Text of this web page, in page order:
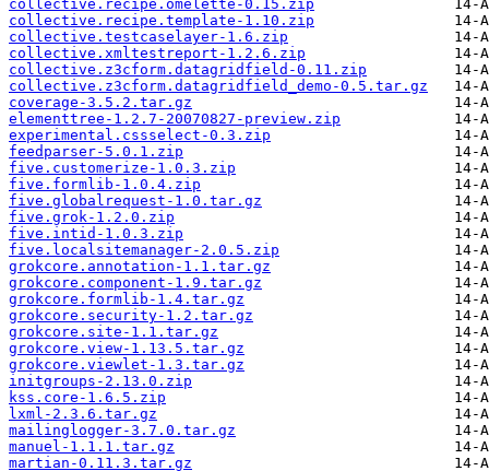
collective.recipe.omelette-0.15.zip
collective.recipe.template-1.10.zip
collective.testcaselayer-1.6.zip
collective.xmltestreport-1.2.6.zip
collective.z3cform.datagridfield-0.11.zip
collective.z3cform.datagridfield_demo-0.5.tar.gz
coverage-3.5.2.tar.gz
elementtree-1.2.7-20070827-preview.zip
experimental.cssselect-0.3.zip
feedparser-5.0.1.zip
five.customerize-1.0.3.zip
five.formlib-1.0.4.zip
five.globalrequest-1.0.tar.gz
five.grok-1.2.0.zip
five.intid-1.0.3.zip
five.localsitemanager-2.0.5.zip
grokcore.annotation-1.1.tar.gz
grokcore.component-1.9.tar.gz
grokcore.formlib-1.4.tar.gz
grokcore.security-1.2.tar.gz
grokcore.site-1.1.tar.gz
grokcore.view-1.13.5.tar.gz
grokcore.viewlet-1.3.tar.gz
initgroups-2.13.0.zip
kss.core-1.6.5.zip
lxml-2.3.6.tar.gz
mailinglogger-3.7.0.tar.gz
manuel-1.1.1.tar.gz
martian-0.11.3.tar.gz